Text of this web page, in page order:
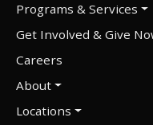
Programs & Services
Get Involved & Give
Careers
About
Locations